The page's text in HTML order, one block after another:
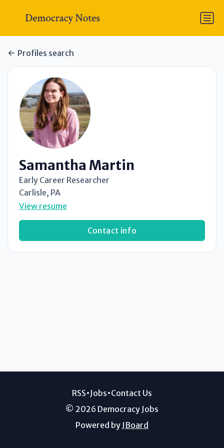
Profiles search
Samantha Martin
Early Career Researcher
Carlisle, PA
View resume
Contact info
RSS• Jobs•Contact Us
© 2026 Democracy Jobs
Powered by JBoard